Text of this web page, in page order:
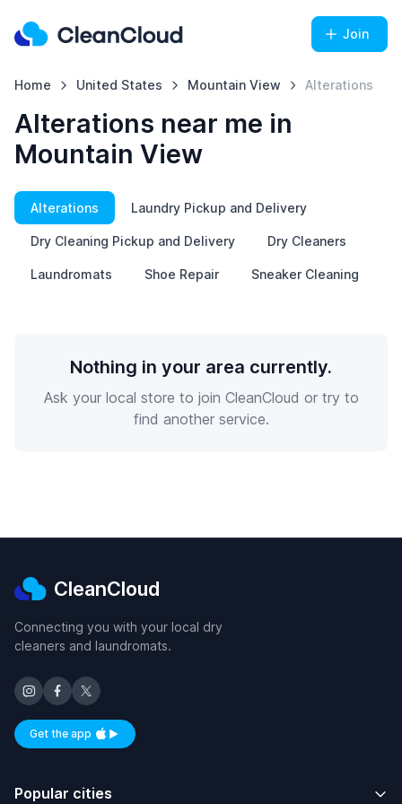
Join
Home United States Mountain View Alterations
Alterations near me in
Mountain View
Alterations Laundry Pickup and Delivery
Dry Cleaning Pickup and Delivery Dry Cleaners
Laundromats Shoe Repair Sneaker Cleaning
Nothing in your area currently.
Ask your local store to join CleanCloud or try to
find another service.
CleanCloud
Connecting you with your local dry
cleaners and laundromats.
Get the appAvailable on iOS and Android
Popular cities